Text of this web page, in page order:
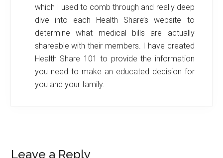
which I used to comb through and really deep
dive into each Health Share’s website to
determine what medical bills are actually
shareable with their members. I have created
Health Share 101 to provide the information
you need to make an educated decision for
you and your family.
Leave a Reply